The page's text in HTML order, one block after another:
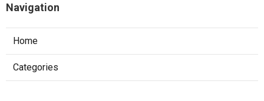
Navigation
Home
Categories